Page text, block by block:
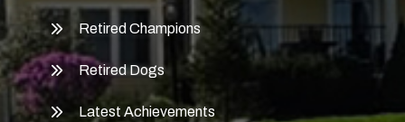
Retired Champions
Retired Dogs
Latest Achievements